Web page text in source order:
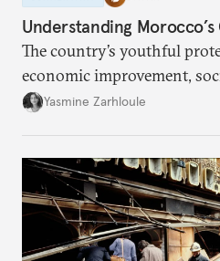
Understanding
The country’s youthful
economic improvement,
little hope.
Yasmine Zarhloule